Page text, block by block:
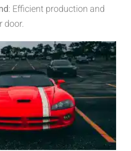
: Efficient production and
door.